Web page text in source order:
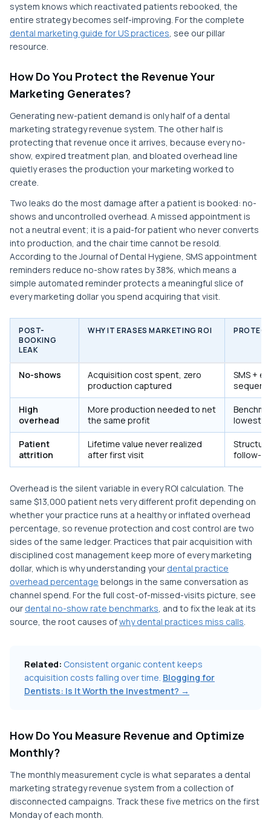
system knows which reactivated patients rebooked, the
entire strategy becomes self-improving. For the complete
dental marketing guide for US practices, see our pillar
resource.
How Do You Protect the Revenue Your
Marketing Generates?
Generating new-patient demand is only half of a dental
marketing strategy revenue system. The other half is
protecting that revenue once it arrives, because every no-
show, expired treatment plan, and bloated overhead line
quietly erases the production your marketing worked to
create.
Two leaks do the most damage after a patient is booked: no-
shows and uncontrolled overhead. A missed appointment is
not a neutral event; it is a paid-for patient who never converts
into production, and the chair time cannot be resold.
According to the Journal of Dental Hygiene, SMS appointment
reminders reduce no-show rates by 38%, which means a
simple automated reminder protects a meaningful slice of
every marketing dollar you spend acquiring that visit.
POST-
BOOKING
LEAK
WHY IT ERASES MARKETING ROI
No-shows
Acquisition cost spent, zero
production captured
SMS +
High
overhead
More production needed to net
the same profit
lowest-
Patient
attrition
Lifetime value never realized
after first visit
follow-up
Overhead is the silent variable in every ROI calculation. The
same $13,000 patient nets very different profit depending on
whether your practice runs at a healthy or inflated overhead
percentage, so revenue protection and cost control are two
sides of the same ledger. Practices that pair acquisition with
disciplined cost management keep more of every marketing
dollar, which is why understanding your dental practice
overhead percentage belongs in the same conversation as
channel spend. For the full cost-of-missed-visits picture, see
our dental no-show rate benchmarks, and to fix the leak at its
source, the root causes ofwhy dental practices miss calls.
Related: Consistent organic content keeps
acquisition costs falling over time. Blogging for
Dentists: Is It Worth the Investment? →
How Do You Measure Revenue and Optimize
Monthly?
The monthly measurement cycle is what separates a dental
marketing strategy revenue system from a collection of
disconnected campaigns. Track these five metrics on the first
Monday of each month.